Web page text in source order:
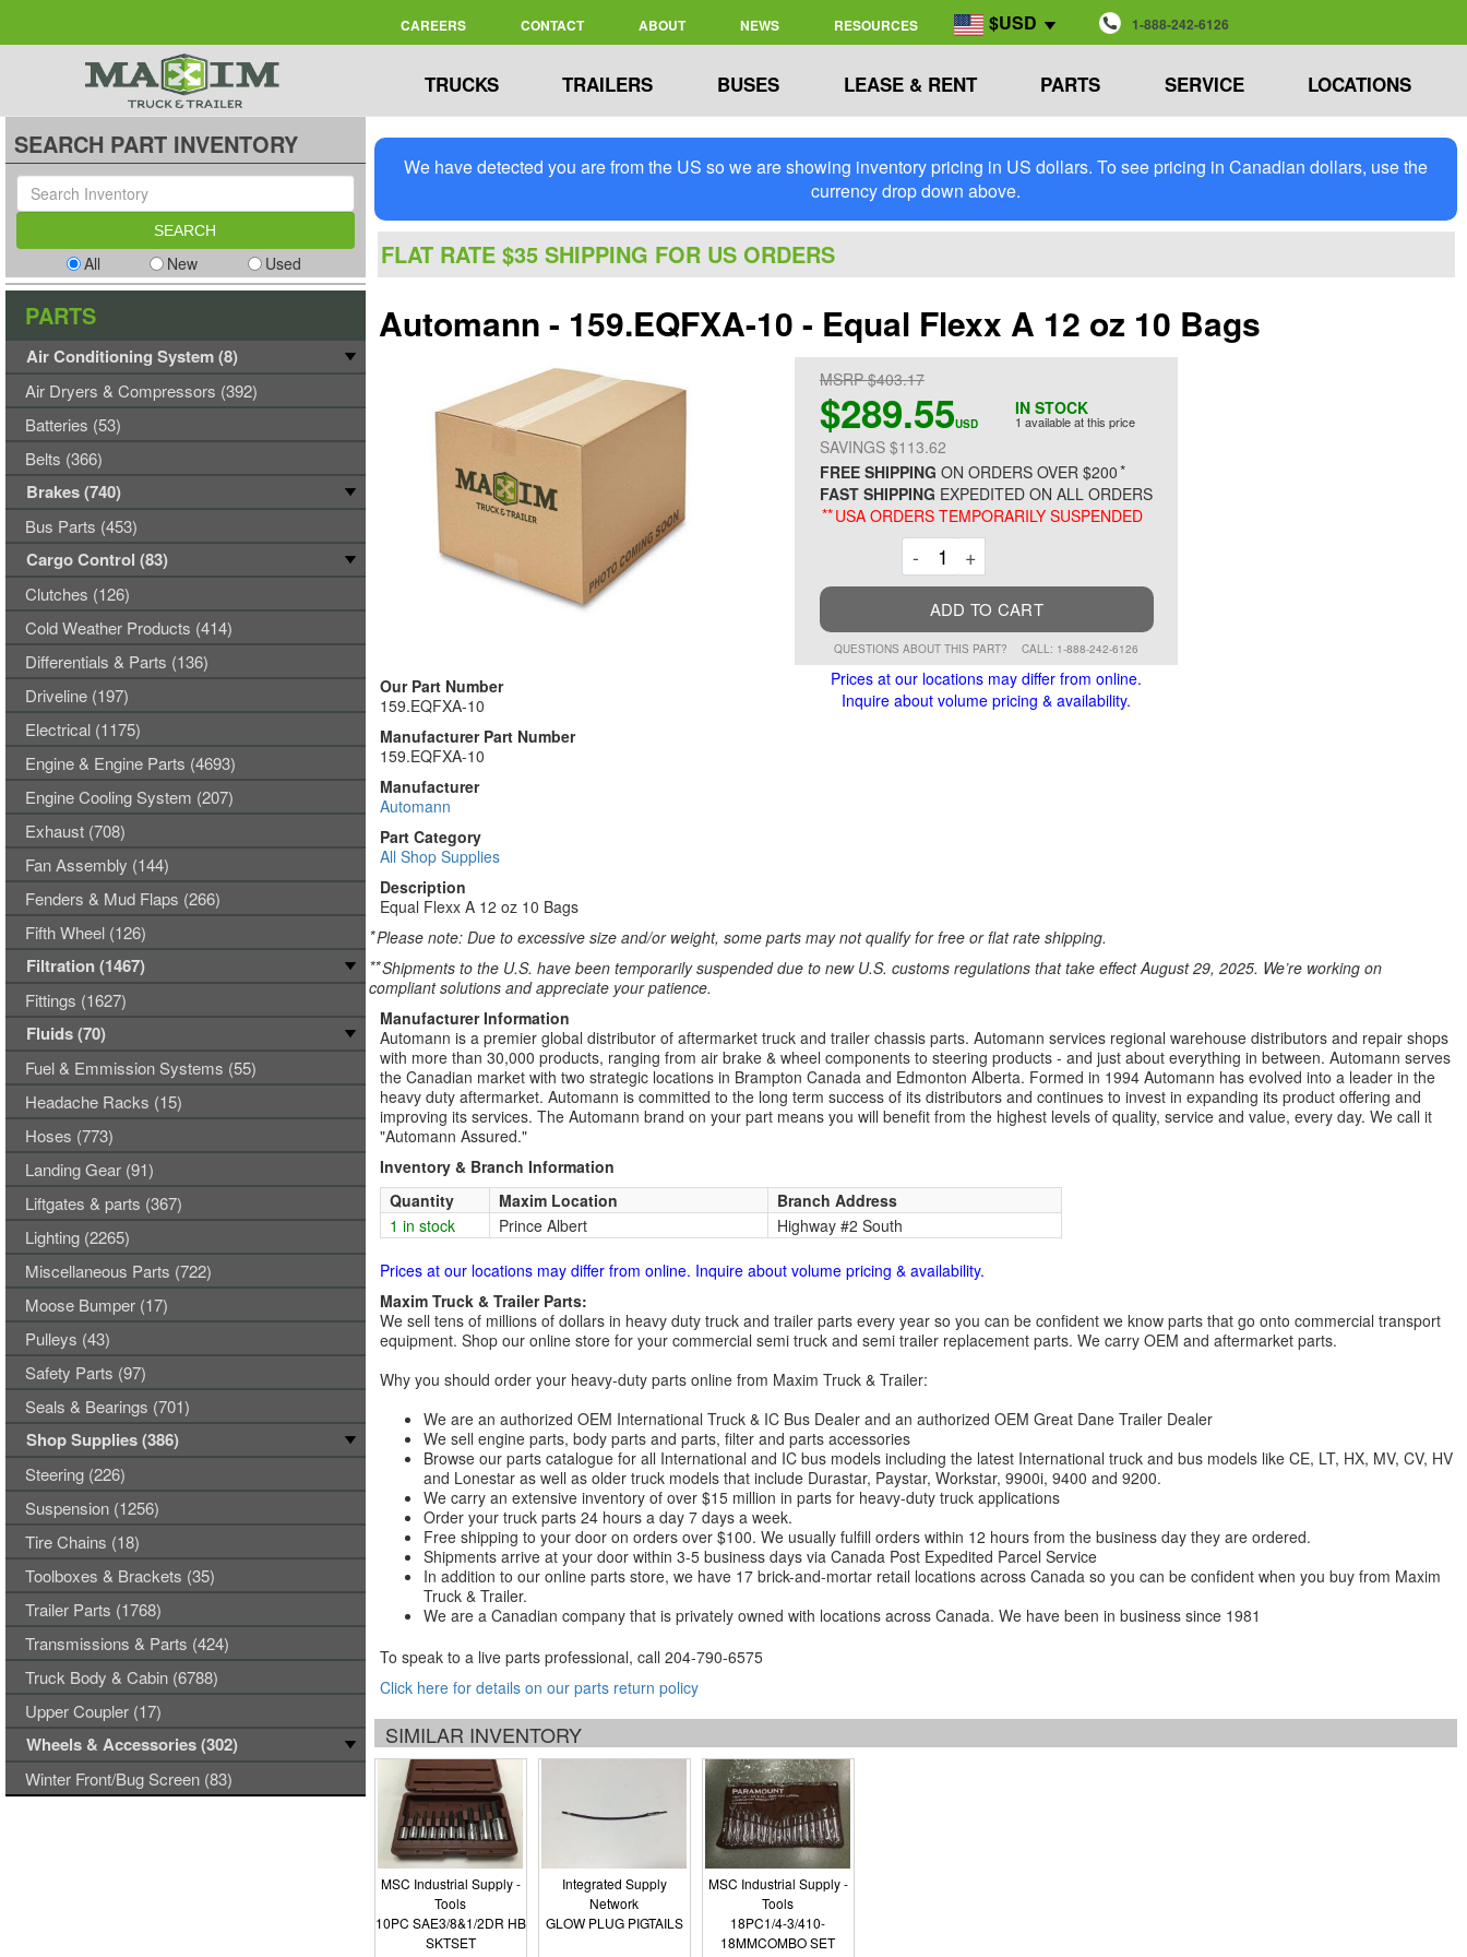
CAREERS CONTACT ABOUT NEWS RESOURCES $USD 1-888-242-6126
TRUCKS TRAILERS BUSES LEASE & RENT PARTS SERVICE LOCATIONS
We have detected you are from the US so we are showing inventory pricing in US dollars. To see pricing in Canadian dollars, use the
currency drop down above.
FLAT RATE $35 SHIPPING FOR US ORDERS
Automann - 159.EQFXA-10 - Equal Flexx A 12 oz 10 Bags
IN STOCK
1 available at this price
MSRP $403.17
$289.55USD
SAVINGS $113.62
FREE SHIPPING ON ORDERS OVER $200*
FAST SHIPPING EXPEDITED ON ALL ORDERS
**USA ORDERS TEMPORARILY SUSPENDED
- Decrement
+Increment
ADD TO CART
QUESTIONS ABOUT THIS PART? CALL: 1-888-242-6126
Prices at our locations may differ from online.
Inquire about volume pricing & availability.
Our Part Number
159.EQFXA-10
Manufacturer Part Number
159.EQFXA-10
Manufacturer
Automann
Part Category
All Shop Supplies
Description
Equal Flexx A 12 oz 10 Bags
*Please note: Due to excessive size and/or weight, some parts may not qualify for free or flat rate shipping.
**Shipments to the U.S. have been temporarily suspended due to new U.S. customs regulations that take effect August 29, 2025. We’re working on
compliant solutions and appreciate your patience.
Manufacturer Information
Automann is a premier global distributor of aftermarket truck and trailer chassis parts. Automann services regional warehouse distributors and repair shops
with more than 30,000 products, ranging from air brake & wheel components to steering products - and just about everything in between. Automann serves
the Canadian market with two strategic locations in Brampton Canada and Edmonton Alberta. Formed in 1994 Automann has evolved into a leader in the
heavy duty aftermarket. Automann is committed to the long term success of its distributors and continues to invest in expanding its product offering and
improving its services. The Automann brand on your part means you will benefit from the highest levels of quality, service and value, every day. We call it
"Automann Assured."
Inventory & Branch Information
Quantity
Maxim Location
Branch Address
1 in stock
Prince Albert Highway #2 South
Prices at our locations may differ from online. Inquire about volume pricing & availability.
Maxim Truck & Trailer Parts:
We sell tens of millions of dollars in heavy duty truck and trailer parts every year so you can be confident we know parts that go onto commercial transport
equipment. Shop our online store for your commercial semi truck and semi trailer replacement parts. We carry OEM and aftermarket parts.
Why you should order your heavy-duty parts online from Maxim Truck & Trailer:
We are an authorized OEM International Truck & IC Bus Dealer and an authorized OEM Great Dane Trailer Dealer
We sell engine parts, body parts and parts, filter and parts accessories
Browse our parts catalogue for all International and IC bus models including the latest International truck and bus models like CE, LT, HX, MV, CV, HV
and Lonestar as well as older truck models that include Durastar, Paystar, Workstar, 9900i, 9400 and 9200.
We carry an extensive inventory of over $15 million in parts for heavy-duty truck applications
Order your truck parts 24 hours a day 7 days a week.
Free shipping to your door on orders over $100. We usually fulfill orders within 12 hours from the business day they are ordered.
Shipments arrive at your door within 3-5 business days via Canada Post Expedited Parcel Service
In addition to our online parts store, we have 17 brick-and-mortar retail locations across Canada so you can be confident when you buy from Maxim
Truck & Trailer.
We are a Canadian company that is privately owned with locations across Canada. We have been in business since 1981
To speak to a live parts professional, call 204-790-6575
Click here for details on our parts return policy
SIMILAR INVENTORY
MSC Industrial Supply -
Tools
10PC SAE3/8&1/2DR HB
SKTSET
Integrated Supply
Network
GLOW PLUG PIGTAILS
MSC Industrial Supply -
Tools
18PC1/4-3/410-
18MMCOMBO SET
SEARCH PART INVENTORY
All New Used
PARTS
Air Conditioning System (8)
Air Dryers & Compressors (392)
Batteries (53)
Belts (366)
Brakes (740)
Bus Parts (453)
Cargo Control (83)
Clutches (126)
Cold Weather Products (414)
Differentials & Parts (136)
Driveline (197)
Electrical (1175)
Engine & Engine Parts (4693)
Engine Cooling System (207)
Exhaust (708)
Fan Assembly (144)
Fenders & Mud Flaps (266)
Fifth Wheel (126)
Filtration (1467)
Fittings (1627)
Fluids (70)
Fuel & Emmission Systems (55)
Headache Racks (15)
Hoses (773)
Landing Gear (91)
Liftgates & parts (367)
Lighting (2265)
Miscellaneous Parts (722)
Moose Bumper (17)
Pulleys (43)
Safety Parts (97)
Seals & Bearings (701)
Shop Supplies (386)
Steering (226)
Suspension (1256)
Tire Chains (18)
Toolboxes & Brackets (35)
Trailer Parts (1768)
Transmissions & Parts (424)
Truck Body & Cabin (6788)
Upper Coupler (17)
Wheels & Accessories (302)
Winter Front/Bug Screen (83)